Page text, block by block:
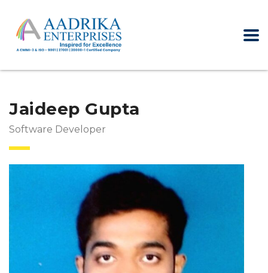
Jaideep Gupta
Software Developer